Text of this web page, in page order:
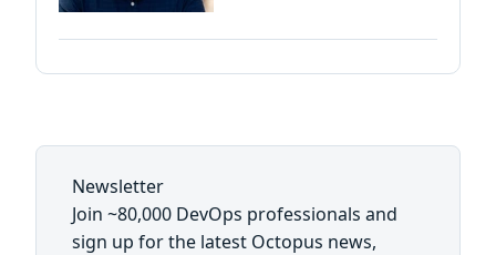
Newsletter
Join ~80,000 DevOps professionals and
sign up for the latest Octopus news,